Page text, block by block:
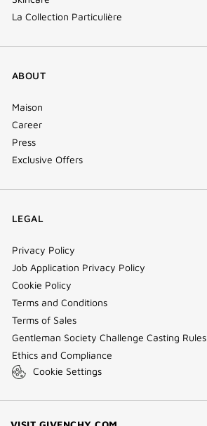
La Collection Particulière
ABOUT
Maison
Career
Press
Exclusive Offers
LEGAL
Privacy Policy
Job Application Privacy Policy
Cookie Policy
Terms and Conditions
Terms of Sales
Gentleman Society Challenge Casting Rules
Ethics and Compliance
Cookie Settings